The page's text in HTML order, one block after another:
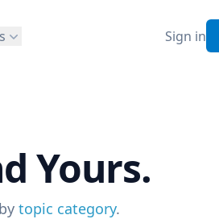
Sign in
Yours.
topic category.